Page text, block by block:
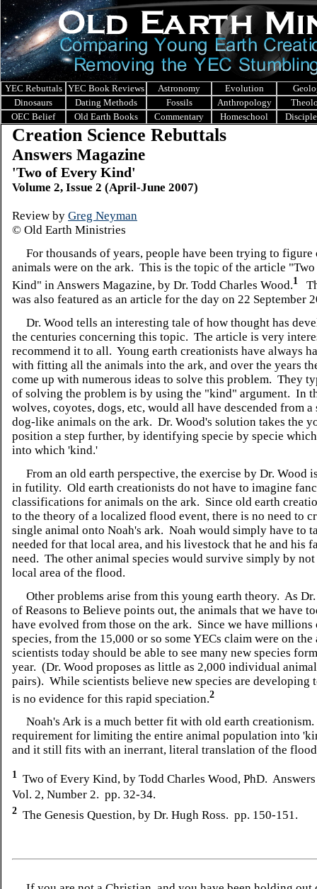
YEC Rebuttals YEC Book Reviews Astronomy Evolution
Dinosaurs
Dating Methods Fossils Anthropology
OEC Belief
Old Earth Books Commentary Homeschool
Creation Science Rebuttals
Answers Magazine
'Two of Every Kind'
Volume 2, Issue 2 (April-June 2007)
Review by Greg Neyman
© Old Earth Ministries
For thousands of years, people have been trying to figure
animals were on the ark. This is the topic of the article
Kind" in Answers Magazine, by Dr. Todd Charles Wood.1
was also featured as an article for the day on 22 September
Dr. Wood tells an interesting tale of how thought has
the centuries concerning this topic. The article is very
recommend it to all. Young earth creationists have always
with fitting all the animals into the ark, and over the years
come up with numerous ideas to solve this problem. They
of solving the problem is by using the "kind" argument. In
wolves, coyotes, dogs, etc, would all have descended from
dog-like animals on the ark. Dr. Wood's solution takes the
position a step further, by identifying specie by specie
into which 'kind.'
From an old earth perspective, the exercise by Dr. Wood
in futility. Old earth creationists do not have to imagine
classifications for animals on the ark. Since old earth
to the theory of a localized flood event, there is no need to
single animal onto Noah's ark. Noah would simply have to
needed for that local area, and his livestock that he and his
need. The other animal species would survive simply by
local area of the flood.
Other problems arise from this young earth theory. As Dr.
of Reasons to Believe points out, the animals that we have
have evolved from those on the ark. Since we have millions
species, from the 15,000 or so some YECs claim were on the
scientists today should be able to see many new species
year. (Dr. Wood proposes as little as 2,000 individual
pairs). While scientists believe new species are developing
is no evidence for this rapid speciation.2
Noah's Ark is a much better fit with old earth
requirement for limiting the entire animal population into
and it still fits with an inerrant, literal translation of the
1 Two of Every Kind, by Todd Charles Wood, PhD.
Vol. 2, Number 2. pp. 32-34.
2 The Genesis Question, by Dr. Hugh Ross. pp. 150-151.